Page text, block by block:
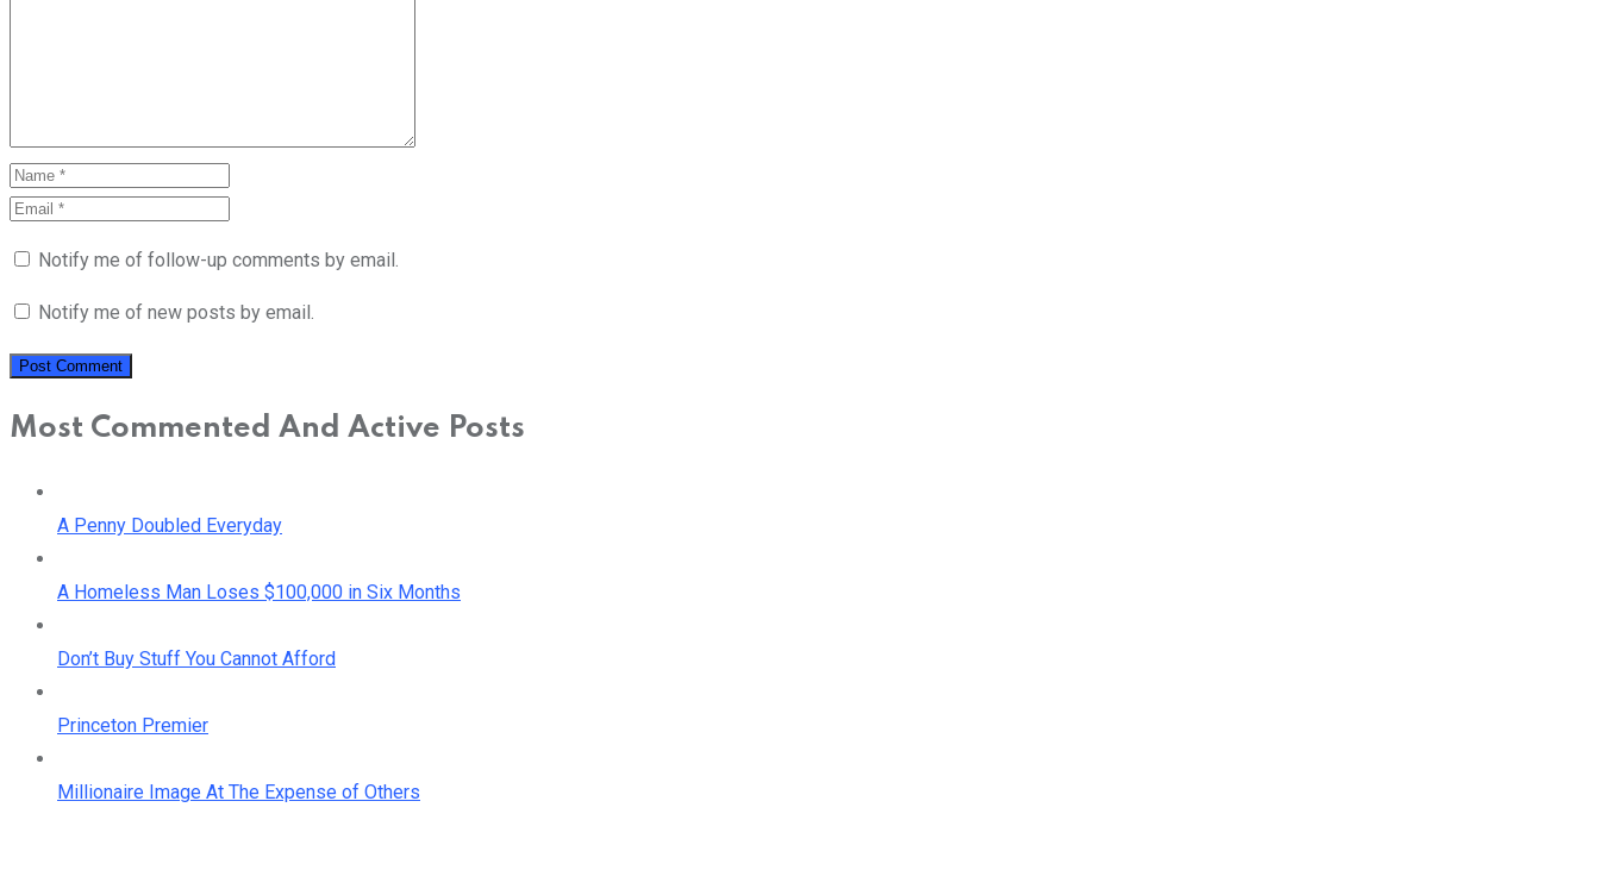
Notify me of follow-up comments by email.
Notify me of new posts by email.
Most Commented And Active Posts
A Penny Doubled Everyday
A Homeless Man Loses $100,000 in Six Months
Don’t Buy Stuff You Cannot Afford
Princeton Premier
Millionaire Image At The Expense of Others